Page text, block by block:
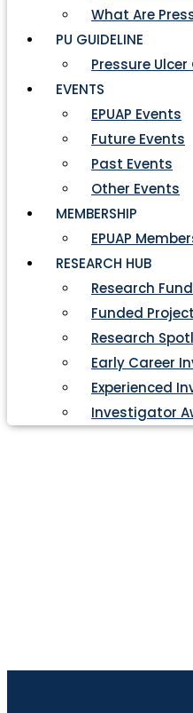
What Are
PU GUIDELINE
Pressure
EVENTS
EPUAP Events
Future Events
Past Events
Other Events
MEMBERSHIP
EPUAP
RESEARCH HUB
Research
Funded
Research
Early Career
Experienced
Investigator